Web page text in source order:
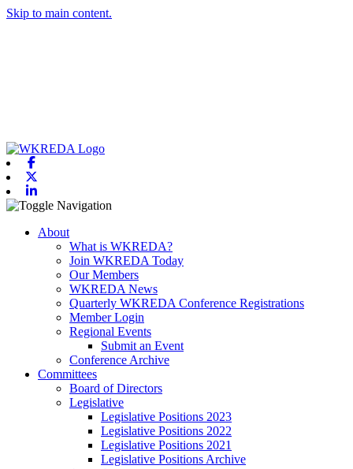
Skip to main content.
Toggle navigation
About
What is WKREDA?
Join WKREDA Today
Our Members
WKREDA News
Quarterly WKREDA Conference Registrations
Member Login
Regional Events
Submit an Event
Conference Archive
Committees
Board of Directors
Legislative
Legislative Positions 2023
Legislative Positions 2022
Legislative Positions 2021
Legislative Positions Archive